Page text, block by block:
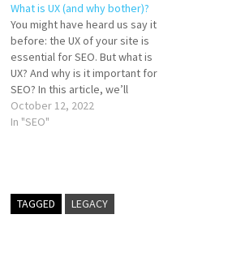
Search engines like Google
prioritize user satisfaction, so
integrating UX…
What is UX (and why bother)?
You might have heard us say it
before: the UX of your site is
essential for SEO. But what is
UX? And why is it important for
SEO? In this article, we’ll
explain what it is and why you
shouldn’t overlook it if you
October 12, 2022
In "SEO"
TAGGED LEGACY